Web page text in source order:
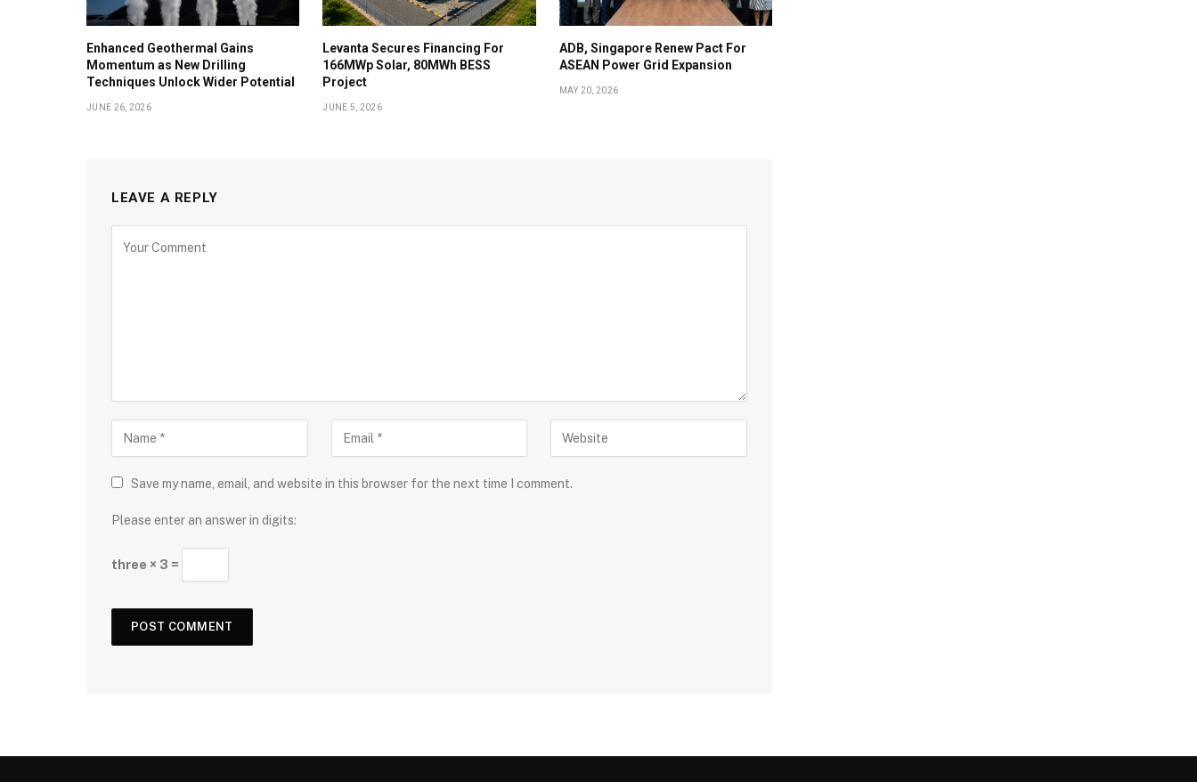
Enhanced Geothermal Gains
Momentum as New Drilling
Techniques Unlock Wider Potential
JUNE 26, 2026
Levanta Secures Financing For
166MWp Solar, 80MWh BESS
Project
JUNE 5, 2026
ADB, Singapore Renew Pact For
ASEAN Power Grid Expansion
MAY 20, 2026
LEAVE A REPLY
Save my name, email, and website in this browser for the next time I comment.
Please enter an answer in digits:
three × 3 =